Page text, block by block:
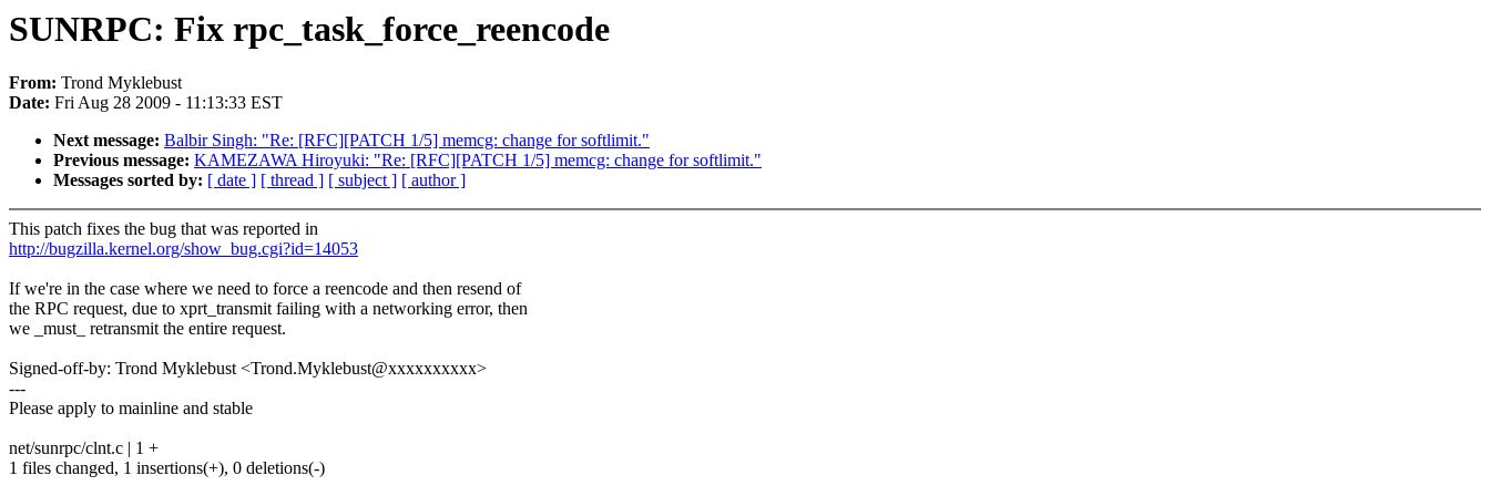
SUNRPC: Fix rpc_task_force_reencode
From: Trond Myklebust
Date: Fri Aug 28 2009 - 11:13:33 EST
Next message: Balbir Singh: "Re: [RFC][PATCH 1/5] memcg: change for softlimit."
Previous message: KAMEZAWA Hiroyuki: "Re: [RFC][PATCH 1/5] memcg: change for softlimit."
Messages sorted by: [ date ] [ thread ] [ subject ] [ author ]
This patch fixes the bug that was reported in
http://bugzilla.kernel.org/show_bug.cgi?id=14053
If we're in the case where we need to force a reencode and then resend of
the RPC request, due to xprt_transmit failing with a networking error, then
we _must_ retransmit the entire request.
Signed-off-by: Trond Myklebust <Trond.Myklebust@xxxxxxxxxx>
---
Please apply to mainline and stable
net/sunrpc/clnt.c | 1 +
1 files changed, 1 insertions(+), 0 deletions(-)